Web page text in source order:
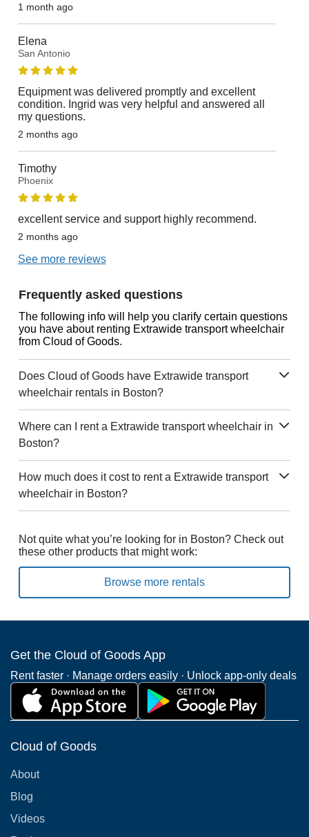
1 month ago
Elena
San Antonio
Equipment was delivered promptly and excellent
condition. Ingrid was very helpful and answered all
my questions.
2 months ago
Timothy
Phoenix
excellent service and support highly recommend.
2 months ago
See more reviews
Frequently asked questions
The following info will help you clarify certain questions
you have about renting Extrawide transport wheelchair
from Cloud of Goods.
Does Cloud of Goods have Extrawide transport
wheelchair rentals in Boston?
Where can I rent a Extrawide transport wheelchair in
Boston?
How much does it cost to rent a Extrawide transport
wheelchair in Boston?
Not quite what you’re looking for in Boston? Check out
these other products that might work:
Browse more rentals
Get the Cloud of Goods App
Rent faster · Manage orders easily · Unlock app-only deals
Cloud of Goods
About
Blog
Videos